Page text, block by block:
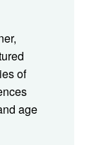
of
age